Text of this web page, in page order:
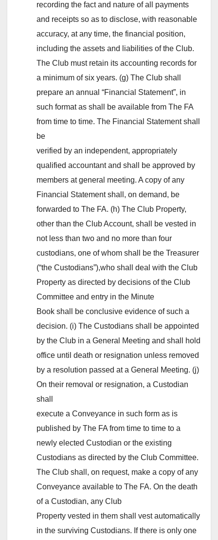
recording the fact and nature of all payments
and receipts so as to disclose, with reasonable
accuracy, at any time, the financial position,
including the assets and liabilities of the Club.
The Club must retain its accounting records for
a minimum of six years. (g) The Club shall
prepare an annual “Financial Statement”, in
such format as shall be available from The FA
from time to time. The Financial Statement shall
be
verified by an independent, appropriately
qualified accountant and shall be approved by
members at general meeting. A copy of any
Financial Statement shall, on demand, be
forwarded to The FA. (h) The Club Property,
other than the Club Account, shall be vested in
not less than two and no more than four
custodians, one of whom shall be the Treasurer
(“the Custodians”),who shall deal with the Club
Property as directed by decisions of the Club
Committee and entry in the Minute
Book shall be conclusive evidence of such a
decision. (i) The Custodians shall be appointed
by the Club in a General Meeting and shall hold
office until death or resignation unless removed
by a resolution passed at a General Meeting. (j)
On their removal or resignation, a Custodian
shall
execute a Conveyance in such form as is
published by The FA from time to time to a
newly elected Custodian or the existing
Custodians as directed by the Club Committee.
The Club shall, on request, make a copy of any
Conveyance available to The FA. On the death
of a Custodian, any Club
Property vested in them shall vest automatically
in the surviving Custodians. If there is only one